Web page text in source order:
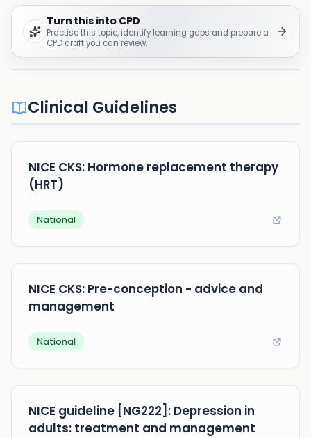
Turn this into CPD
Practise this topic, identify learning gaps and prepare a
CPD draft you can review.
Clinical Guidelines
NICE CKS: Hormone replacement therapy
(HRT)
National
NICE CKS: Pre-conception - advice and
management
National
NICE guideline [NG222]: Depression in
adults: treatment and management